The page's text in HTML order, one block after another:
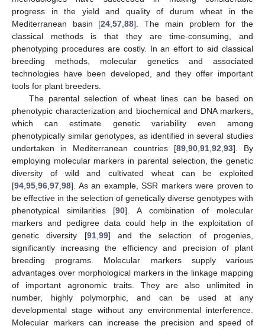
progress in the yield and quality of durum wheat in the
Mediterranean basin [24 ,57 ,88]. The main problem for the
classical methods is that they are time-consuming, and
phenotyping procedures are costly. In an effort to aid classical
breeding methods, molecular genetics and associated
technologies have been developed, and they offer important
tools for plant breeders.
The parental selection of wheat lines can be based on
phenotypic characterization and biochemical and DNA markers,
which can estimate genetic variability even among
phenotypically similar genotypes, as identified in several studies
undertaken in Mediterranean countries [89 90 91 92 93]. By
employing molecular markers in parental selection, the genetic
diversity of wild and cultivated wheat can be exploited
[94 95 96 97 98]. As an example, SSR markers were proven to
be effective in the selection of genetically diverse genotypes with
phenotypical similarities [90]. A combination of molecular
markers and pedigree data could help in the exploitation of
genetic diversity [91, 99] and the selection of progenies,
significantly increasing the efficiency and precision of plant
breeding programs. Molecular markers supply various
advantages over morphological markers in the linkage mapping
of important agronomic traits. They are also unlimited in
number, highly polymorphic, and can be used at any
developmental stage without any environmental interference.
Molecular markers can increase the precision and speed of